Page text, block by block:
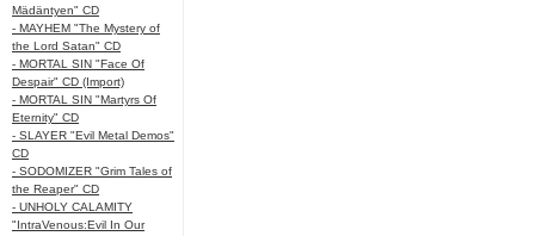
Mädäntyen" CD
- MAYHEM "The Mystery of
the Lord Satan" CD
- MORTAL SIN "Face Of
Despair" CD (Import)
- MORTAL SIN "Martyrs Of
Eternity" CD
- SLAYER "Evil Metal Demos"
CD
- SODOMIZER "Grim Tales of
the Reaper" CD
- UNHOLY CALAMITY
"IntraVenous:Evil In Our